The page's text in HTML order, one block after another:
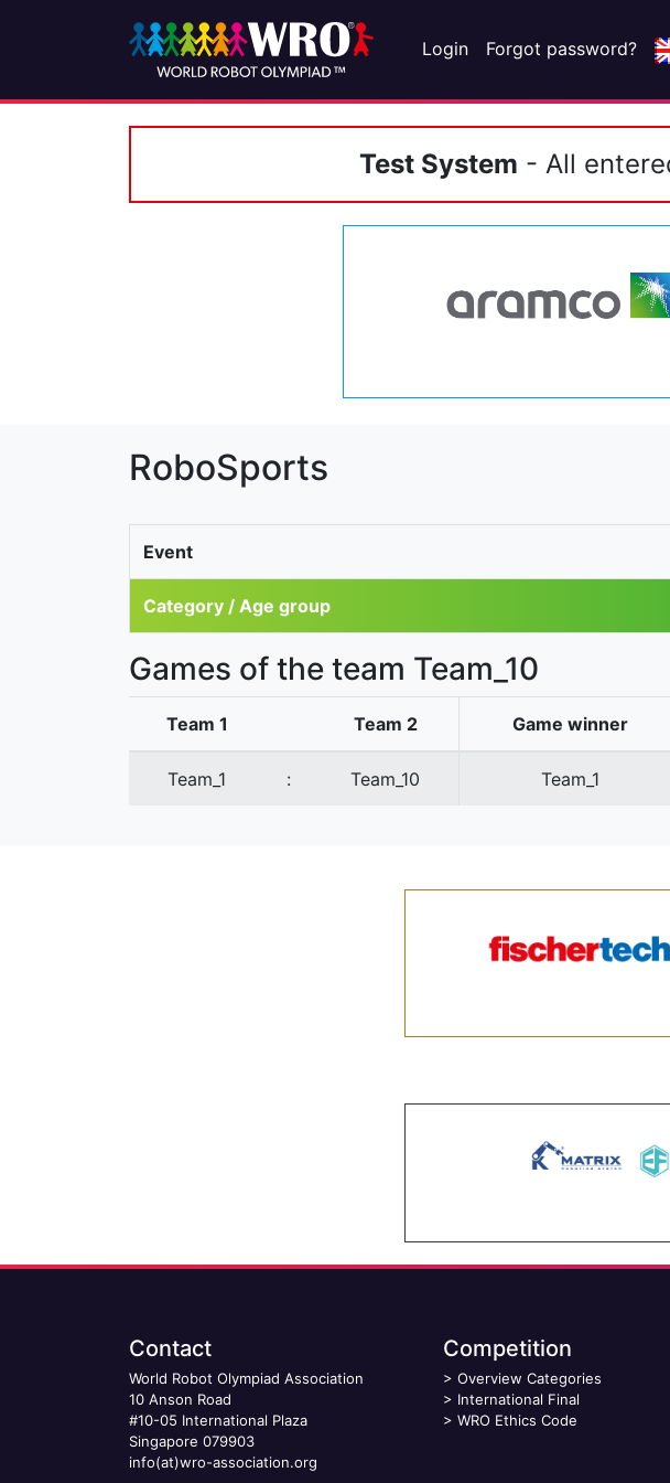
Login Forgot password?
Test System - All
RoboSports
Event
Category / Age group
Games of the team Team_10
Team 1 Team 2 Game winner
Team_1 : Team_10 Team_1
Contact
World Robot Olympiad Association
10 Anson Road
#10-05 International Plaza
Singapore 079903
info(at)wro-association.org
Competition
> Overview Categories
> International Final
> WRO Ethics Code